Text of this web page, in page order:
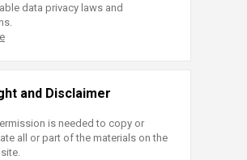
data privacy laws and
and Disclaimer
is needed to copy or
all or part of the materials on the